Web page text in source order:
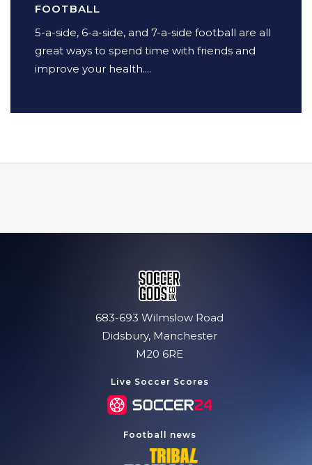
FOOTBALL
5-a-side, 6-a-side, and 7-a-side football are all
great ways to spend time with friends and
improve your health....
683-693 Wilmslow Road
Didsbury, Manchester
M20 6RE
Live Soccer Scores
Football news